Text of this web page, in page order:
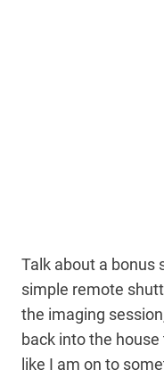
Talk about a bonus
simple remote
the imaging
back into the
like I am on to